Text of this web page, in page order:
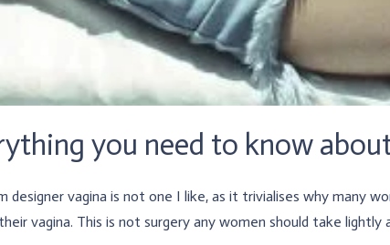
you need to know
designer vagina is not one I like, as it trivialises why many
vagina. This is not surgery any women should take lightly